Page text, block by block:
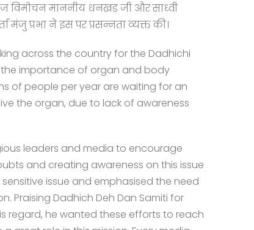
विमोचन माननीय धनखड़ जी और साध्वी
प्रभा ने इस पर प्रसन्नता व्यक्त की।
across the country for the Dadhichi
importance of organ and body
of people per year are waiting for an
the organ, due to lack of awareness
leaders and media to encourage
and creating awareness on this issue
issue and emphasised the need
Praising Dadhich Deh Dan Samiti for
regard, he wanted these efforts to reach